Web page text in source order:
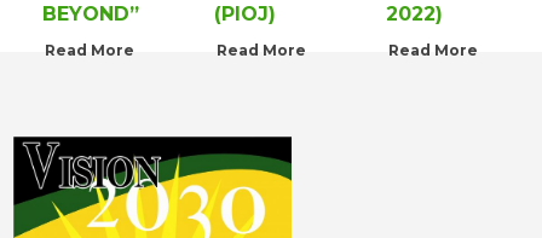
BEYOND”
Read More
(PIOJ)
Read More
2022)
Read More